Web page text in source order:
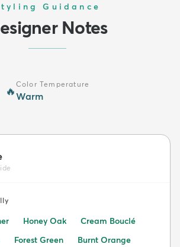
Guidance
Notes
🔥
Color Temperature
Warm
Honey Oak
Cream Bouclé
Forest Green Burnt Orange